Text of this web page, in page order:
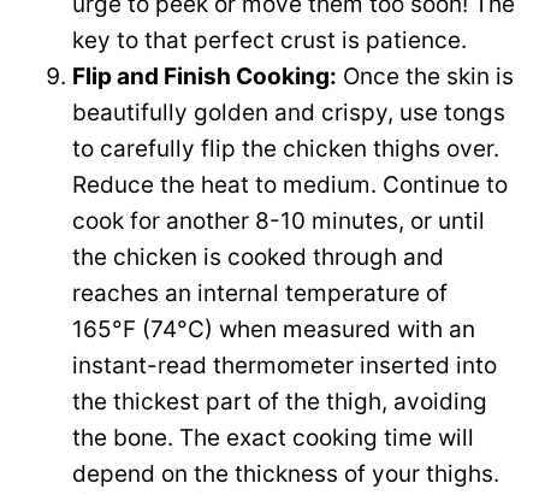
key to that perfect crust is patience.
Flip and Finish Cooking: Once the skin is
beautifully golden and crispy, use tongs
to carefully flip the chicken thighs over.
Reduce the heat to medium. Continue to
cook for another 8-10 minutes, or until
the chicken is cooked through and
reaches an internal temperature of
165°F (74°C) when measured with an
instant-read thermometer inserted into
the thickest part of the thigh, avoiding
the bone. The exact cooking time will
depend on the thickness of your thighs.